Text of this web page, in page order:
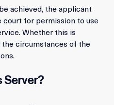
achieved, the applicant
for permission to use
Whether this is
circumstances of the